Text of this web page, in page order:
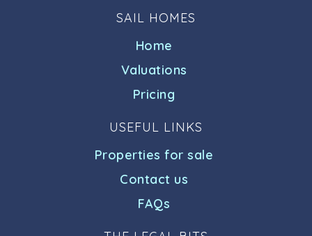
SAIL HOMES
Home
Valuations
Pricing
USEFUL LINKS
Properties for sale
Contact us
FAQs